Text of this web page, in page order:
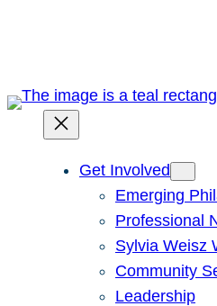
Get Involved
Emerging
Professional
Sylvia Weisz
Community
Leadership